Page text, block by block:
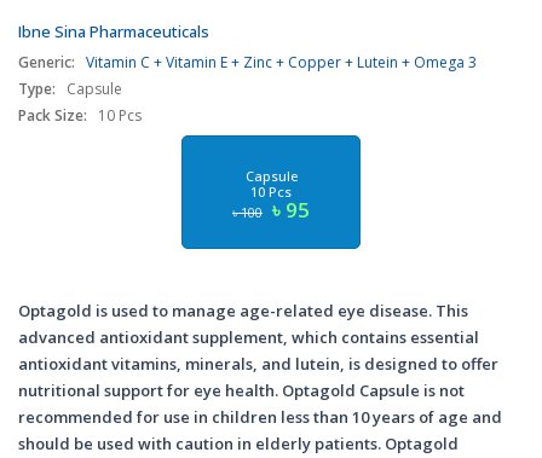
Ibne Sina Pharmaceuticals
Generic: Vitamin C + Vitamin E + Zinc + Copper + Lutein + Omega 3
Type:
Capsule
Pack Size:
10 Pcs
Capsule
10 Pcs
৳ 100 ৳ 95
Optagold is used to manage age-related eye disease. This
advanced antioxidant supplement, which contains essential
antioxidant vitamins, minerals, and lutein, is designed to offer
nutritional support for eye health. Optagold Capsule is not
recommended for use in children less than 10 years of age and
should be used with caution in elderly patients. Optagold